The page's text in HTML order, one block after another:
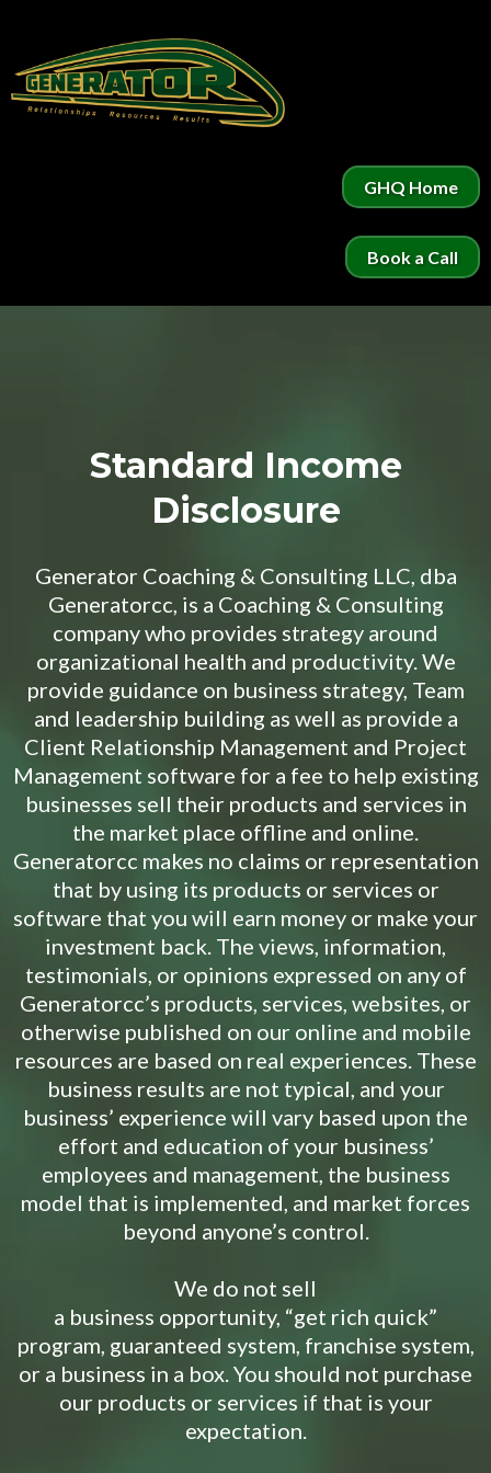
GHQ Home
Book a Call
Standard Income
Disclosure
Generator Coaching & Consulting LLC, dba
Generatorcc, is a Coaching & Consulting
company who provides strategy around
organizational health and productivity. We
provide guidance on business strategy, Team
and leadership building as well as provide a
Client Relationship Management and Project
Management software for a fee to help existing
businesses sell their products and services in
the market place offline and online.
Generatorcc makes no claims or representation
that by using its products or services or
software that you will earn money or make your
investment back. The views, information,
testimonials, or opinions expressed on any of
Generatorcc’s products, services, websites, or
otherwise published on our online and mobile
resources are based on real experiences. These
business results are not typical, and your
business’ experience will vary based upon the
effort and education of your business’
employees and management, the business
model that is implemented, and market forces
beyond anyone’s control.
We do not sell
a business opportunity, “get rich quick”
program, guaranteed system, franchise system,
or a business in a box. You should not purchase
our products or services if that is your
expectation.